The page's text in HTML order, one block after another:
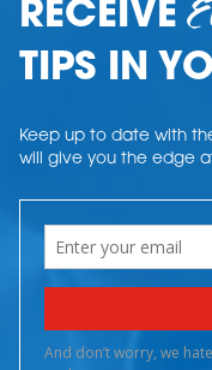
RECEIVE
TIPS IN
Keep up to date with
will give you the edge